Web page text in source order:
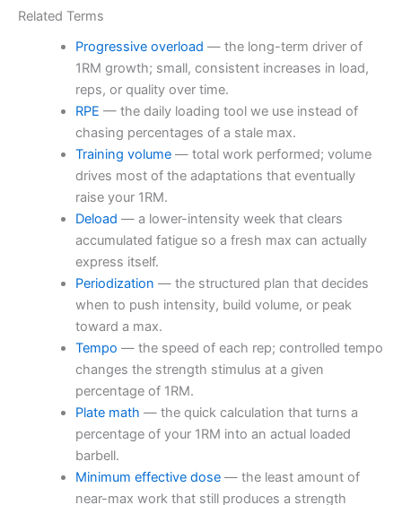
Related Terms
Progressive overload — the long-term driver of
1RM growth; small, consistent increases in load,
reps, or quality over time.
RPE — the daily loading tool we use instead of
chasing percentages of a stale max.
Training volume— total work performed; volume
drives most of the adaptations that eventually
raise your 1RM.
Deload — a lower-intensity week that clears
accumulated fatigue so a fresh max can actually
express itself.
Periodization — the structured plan that decides
when to push intensity, build volume, or peak
toward a max.
Tempo — the speed of each rep; controlled tempo
changes the strength stimulus at a given
percentage of 1RM.
Plate math — the quick calculation that turns a
percentage of your 1RM into an actual loaded
barbell.
Minimum effective dose— the least amount of
near-max work that still produces a strength